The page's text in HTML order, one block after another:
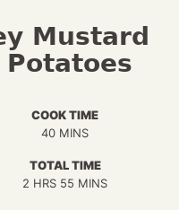
Mustard
COOK TIME
40MINUTES
MINS
TOTAL TIME
2 HOURS
HRS 55 MINUTES
MINS